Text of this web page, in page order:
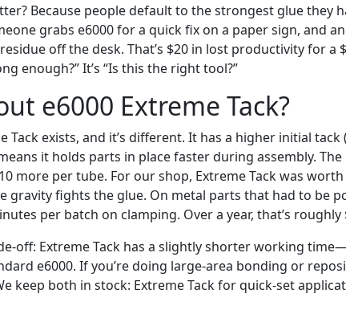
Because people default to the strongest glue they
grabs e6000 for a quick fix on a paper sign, and
off the desk. That’s $20 in lost productivity for a
enough?” It’s “Is this the right tool?”
e6000 Extreme Tack?
Tack exists, and it’s different. It has a higher initial tack
it holds parts in place faster during assembly.
more per tube. For our shop, Extreme Tack was
gravity fights the glue. On metal parts that had to be
per batch on clamping. Over a year, that’s roughly
off: Extreme Tack has a slightly shorter working
e6000. If you’re doing large-area bonding or
keep both in stock: Extreme Tack for quick-set